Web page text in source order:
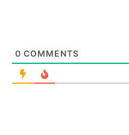
0 COMMENTS